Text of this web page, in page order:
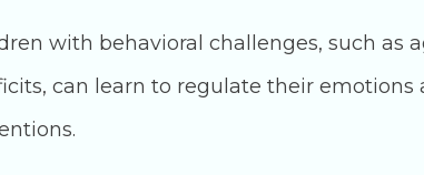
with behavioral challenges, such as
can learn to regulate their